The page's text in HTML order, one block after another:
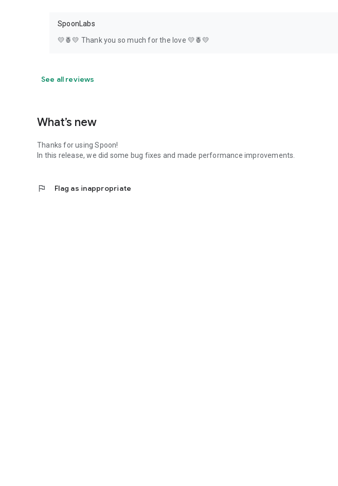
SpoonLabs
💛🍍💛 Thank you so much for the love 💛🍍💛
See all reviews
What’s new
Thanks for using Spoon!
In this release, we did some bug fixes and made performance improvements.
flag Flag as inappropriate